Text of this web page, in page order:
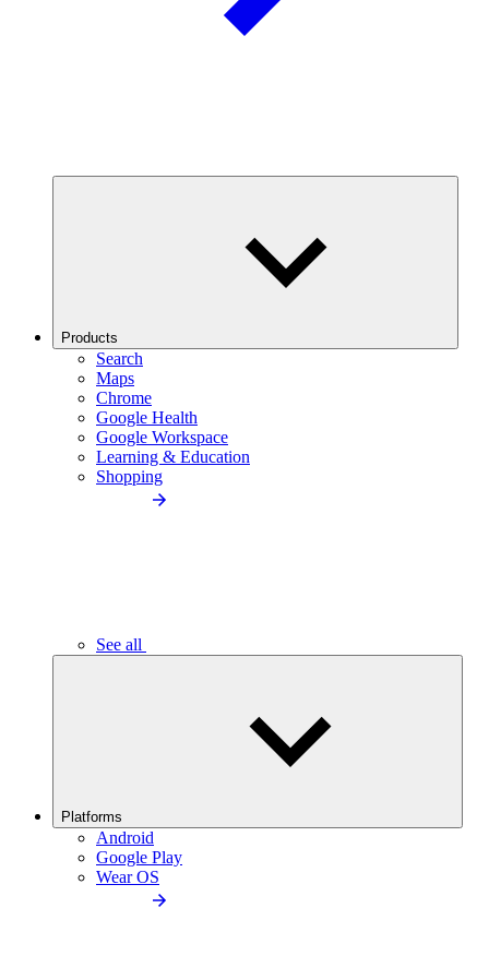
Products
Search
Maps
Chrome
Google Health
Google Workspace
Learning & Education
Shopping
See all
Platforms
Android
Google Play
Wear OS